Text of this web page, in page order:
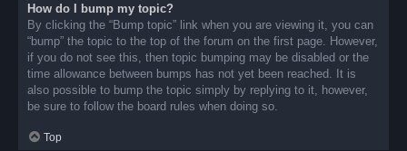
How do I bump my topic?
By clicking the “Bump topic” link when you are viewing it, you can
“bump” the topic to the top of the forum on the first page. However,
if you do not see this, then topic bumping may be disabled or the
time allowance between bumps has not yet been reached. It is
also possible to bump the topic simply by replying to it, however,
be sure to follow the board rules when doing so.
Top